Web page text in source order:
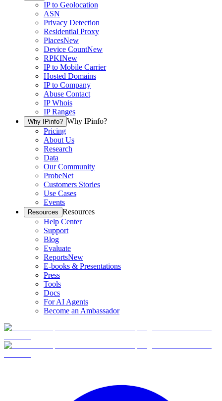
IP to Geolocation
ASN
Privacy Detection
Residential Proxy
PlacesNew
Device CountNew
RPKINew
IP to Mobile Carrier
Hosted Domains
IP to Company
Abuse Contact
IP Whois
IP Ranges
Why IPinfo? Why IPinfo?
Pricing
About Us
Research
Data
Our Community
ProbeNet
Customers Stories
Use Cases
Events
Resources Resources
Help Center
Support
Blog
Evaluate
ReportsNew
E-books & Presentations
Press
Tools
Docs
For AI Agents
Become an Ambassador